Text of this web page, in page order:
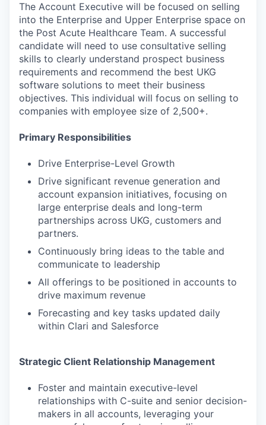
The Account Executive will be focused on selling
into the Enterprise and Upper Enterprise space on
the Post Acute Healthcare Team. A successful
candidate will need to use consultative selling
skills to clearly understand prospect business
requirements and recommend the best UKG
software solutions to meet their business
objectives. This individual will focus on selling to
companies with employee size of 2,500+.
Primary Responsibilities
Drive Enterprise-Level Growth
Drive significant revenue generation and
account expansion initiatives, focusing on
large enterprise deals and long-term
partnerships across UKG, customers and
partners.
Continuously bring ideas to the table and
communicate to leadership
All offerings to be positioned in accounts to
drive maximum revenue
Forecasting and key tasks updated daily
within Clari and Salesforce
Strategic Client Relationship Management
Foster and maintain executive-level
relationships with C-suite and senior decision-
makers in all accounts, leveraging your